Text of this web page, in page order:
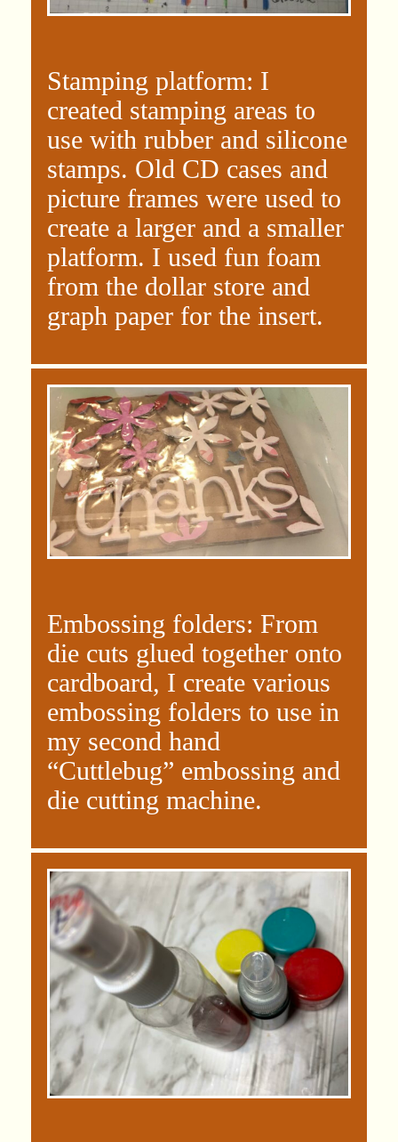
Stamping platform: I
created stamping areas to
use with rubber and silicone
stamps. Old CD cases and
picture frames were used to
create a larger and a smaller
platform. I used fun foam
from the dollar store and
graph paper for the insert.
Embossing folders: From
die cuts glued together onto
cardboard, I create various
embossing folders to use in
my second hand
“Cuttlebug” embossing and
die cutting machine.